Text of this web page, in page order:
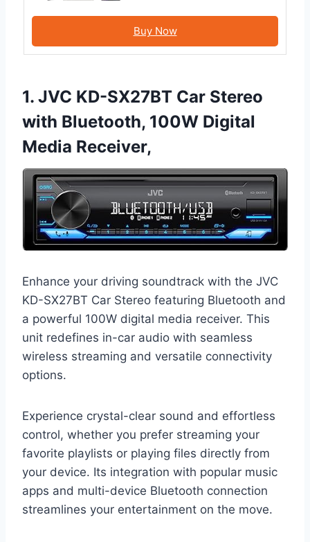
Buy Now
1. JVC KD-SX27BT Car Stereo
with Bluetooth, 100W Digital
Media Receiver,
Enhance your driving soundtrack with the JVC
KD-SX27BT Car Stereo featuring Bluetooth and
a powerful 100W digital media receiver. This
unit redefines in-car audio with seamless
wireless streaming and versatile connectivity
options.
Experience crystal-clear sound and effortless
control, whether you prefer streaming your
favorite playlists or playing files directly from
your device. Its integration with popular music
apps and multi-device Bluetooth connection
streamlines your entertainment on the move.